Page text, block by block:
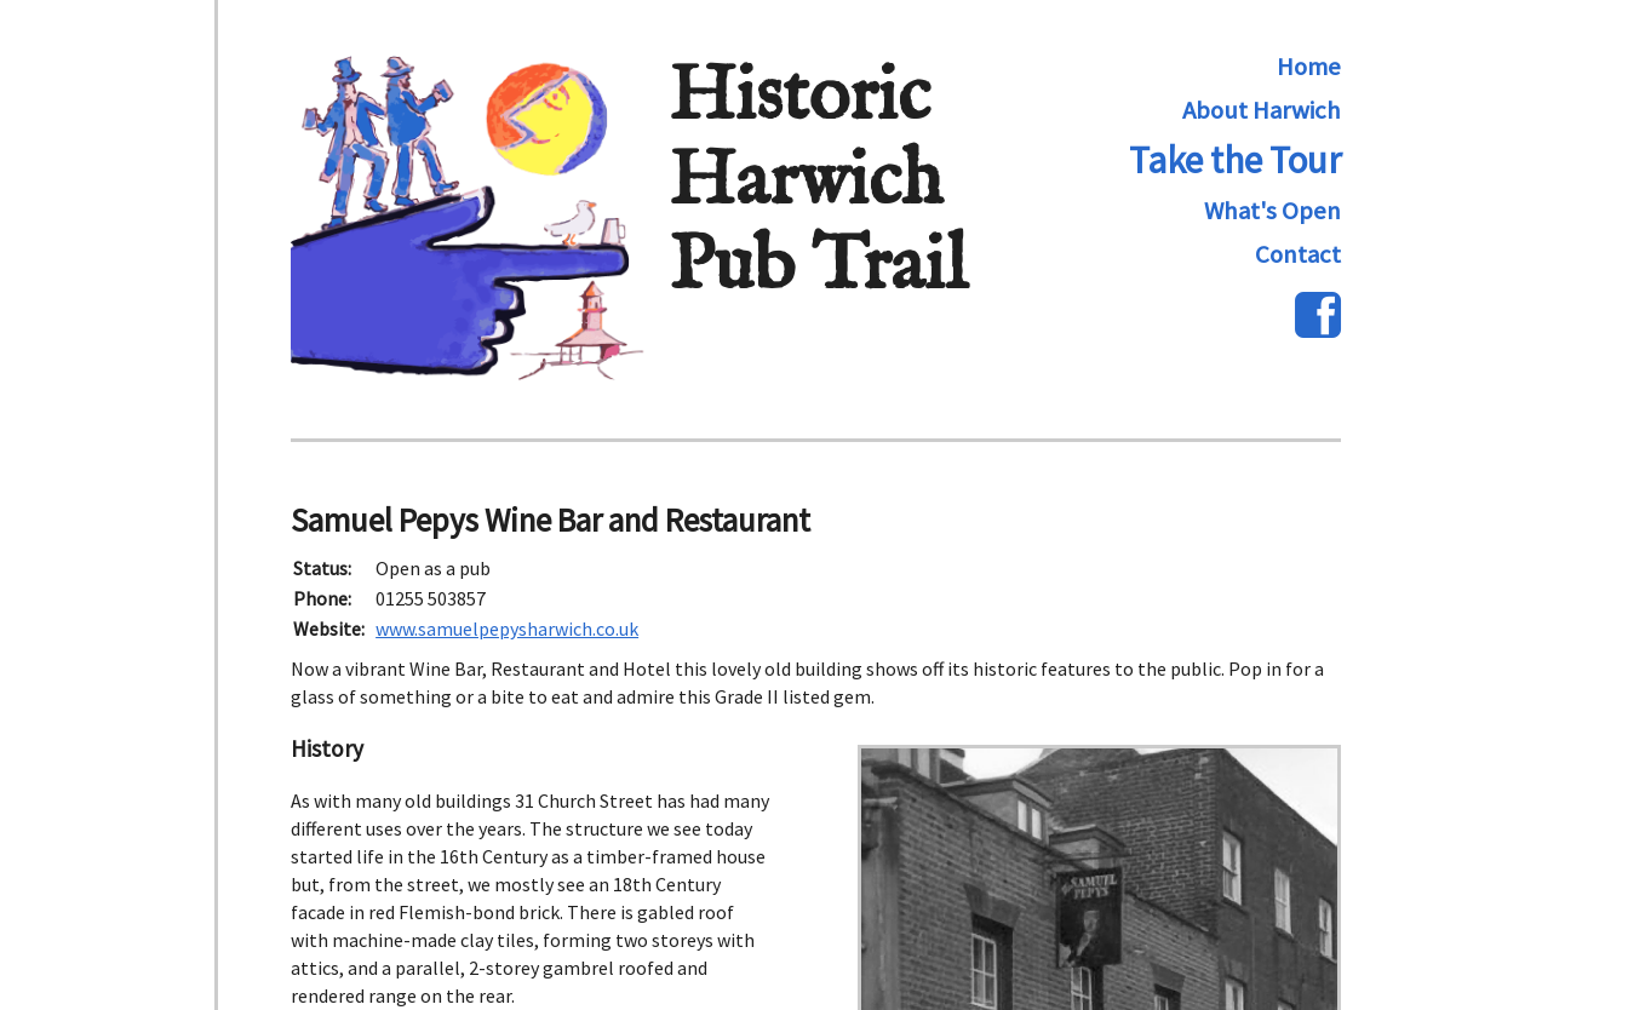
Historic
Harwich
Pub Trail
Home
About Harwich
Take the Tour
What's Open
Contact
A
Samuel Pepys Wine Bar and Restaurant
Status:
Open as a pub
Phone:
01255 503857
Website: www.samuelpepysharwich.co.uk
Now a vibrant Wine Bar, Restaurant and Hotel this lovely old building shows off its historic features to the public. Pop in for a
glass of something or a bite to eat and admire this Grade II listed gem.
History
As with many old buildings 31 Church Street has had many
different uses over the years. The structure we see today
started life in the 16th Century as a timber-framed house
but, from the street, we mostly see an 18th Century
facade in red Flemish-bond brick. There is gabled roof
with machine-made clay tiles, forming two storeys with
attics, and a parallel, 2-storey gambrel roofed and
rendered range on the rear.